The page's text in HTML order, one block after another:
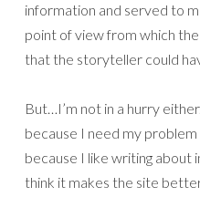
information and served to
point of view from which
that the storyteller could
But…I’m not in a hurry
because I need my
because I like writing about
think it makes the site